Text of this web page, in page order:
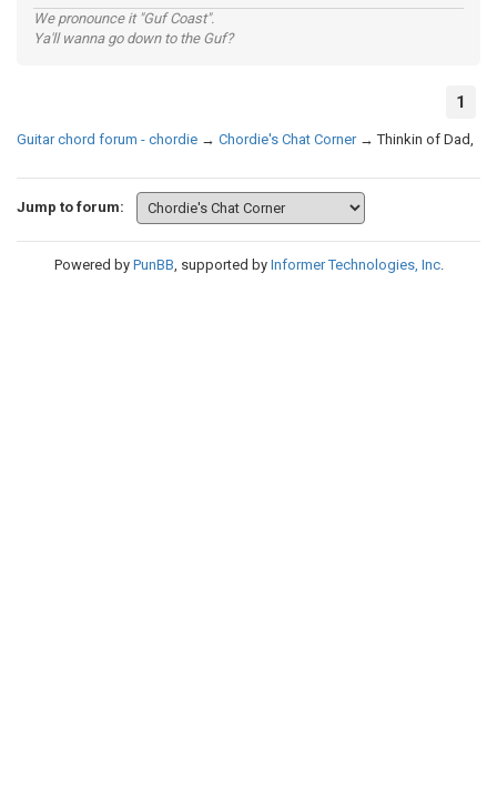
We pronounce it "Guf Coast".
Ya'll wanna go down to the Guf?
1
Guitar chord forum - chordie → Chordie's Chat Corner →Thinkin of Dad,
Jump to forum:
Powered by PunBB, supported by Informer Technologies, Inc.